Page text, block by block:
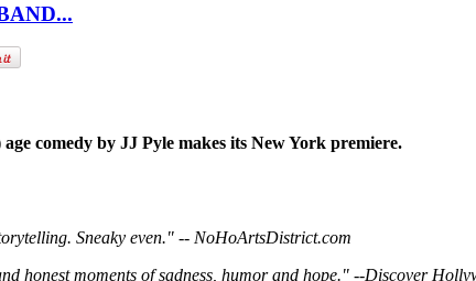
comedy by JJ Pyle makes its New York premiere.
Sneaky even." -- NoHoArtsDistrict.com
honest moments of sadness, humor and hope." --Discover